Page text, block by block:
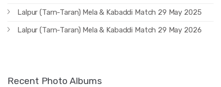
Lalpur (Tarn-Taran) Mela & Kabaddi Match 29 May 2025
Lalpur (Tarn-Taran) Mela & Kabaddi Match 29 May 2026
Recent Photo Albums